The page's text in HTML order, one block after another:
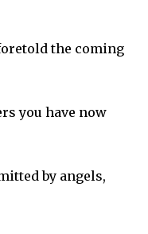
the coming
you have now
by angels,